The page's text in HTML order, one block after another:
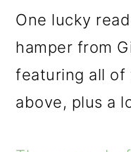
One lucky
hamper from
featuring all of
above, plus a